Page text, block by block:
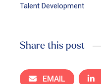
Talent Development
Share this post
EMAIL